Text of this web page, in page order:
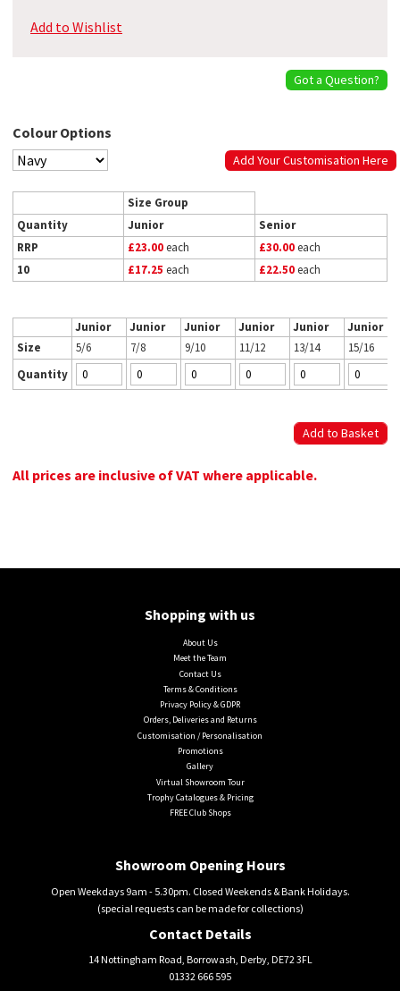
Add to Wishlist
Got a Question?
Colour Options
Add Your Customisation Here
Size Group
Quantity
Junior
Senior
RRP
£23.00each £30.00each
10
£17.25 each £22.50each
Junior Junior Junior Junior Junior
Junior
Size
5/6 7/8 9/10 11/12 13/14
15/16
Quantity
All prices are inclusive of VAT where applicable.
Shopping with us
About Us
Meet the Team
Contact Us
Terms & Conditions
Privacy Policy & GDPR
Orders, Deliveries and Returns
Customisation / Personalisation
Promotions
Gallery
Virtual Showroom Tour
Trophy Catalogues & Pricing
FREE Club Shops
Showroom Opening Hours
Open Weekdays 9am - 5.30pm. Closed Weekends & Bank Holidays.
(special requests can be made for collections)
Contact Details
14 Nottingham Road, Borrowash, Derby, DE72 3FL
01332 666 595